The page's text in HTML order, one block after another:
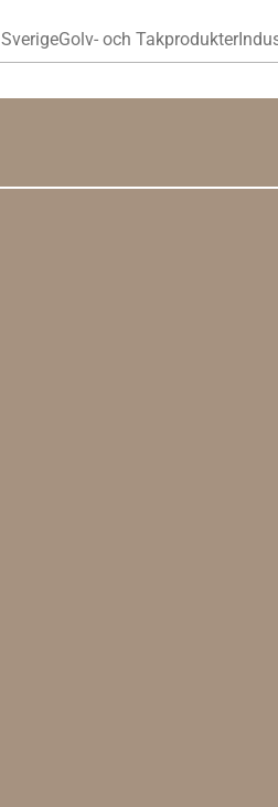
Golv- och Takprodukter